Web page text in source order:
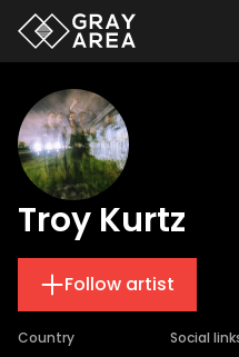
Troy Kurtz
Follow artist
Country Social